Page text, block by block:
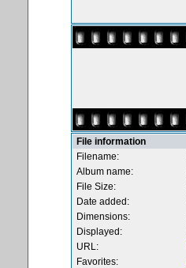
File information
Filename:
Album name:
File Size:
Date added:
Dimensions:
Displayed:
URL:
Favorites: